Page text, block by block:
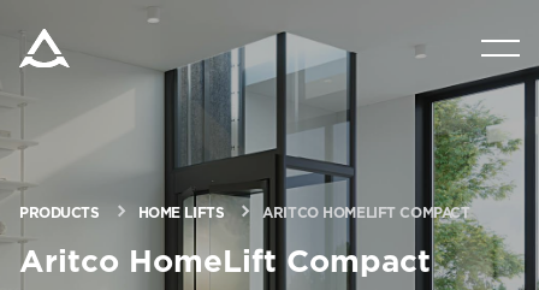
PRODUCTS
TOOLS & DOCS
BLOG & NEWS
PRODUCTS HOME LIFTS ARITCO HOMELIFT COMPACT
Aritco HomeLift Compact